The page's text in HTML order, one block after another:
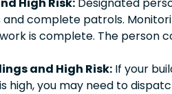
and complete patrols.
is complete. The person
and High Risk: If your
high, you may need to